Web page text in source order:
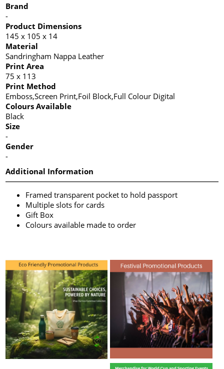
Brand
-
Product Dimensions
145 x 105 x 14
Material
Sandringham Nappa Leather
Print Area
75 x 113
Print Method
Emboss,Screen Print,Foil Block,Full Colour Digital
Colours Available
Black
Size
-
Gender
-
Additional Information
Framed transparent pocket to hold passport
Multiple slots for cards
Gift Box
Colours available made to order